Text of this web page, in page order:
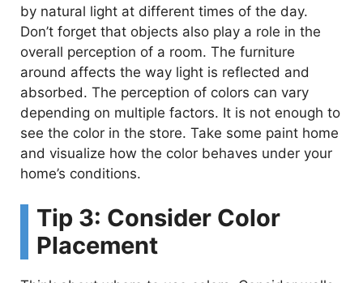
by natural light at different times of the day.
Don’t forget that objects also play a role in the
overall perception of a room. The furniture
around affects the way light is reflected and
absorbed. The perception of colors can vary
depending on multiple factors. It is not enough to
see the color in the store. Take some paint home
and visualize how the color behaves under your
home’s conditions.
Tip 3: Consider Color
Placement